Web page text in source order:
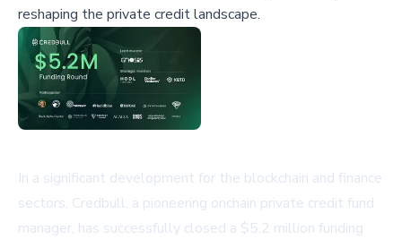
reshaping the private credit landscape.
In a significant development for the blockchain and finance
sectors, Credbull, a pioneering onchain private credit fund
manager, has successfully closed a $5.2 million funding